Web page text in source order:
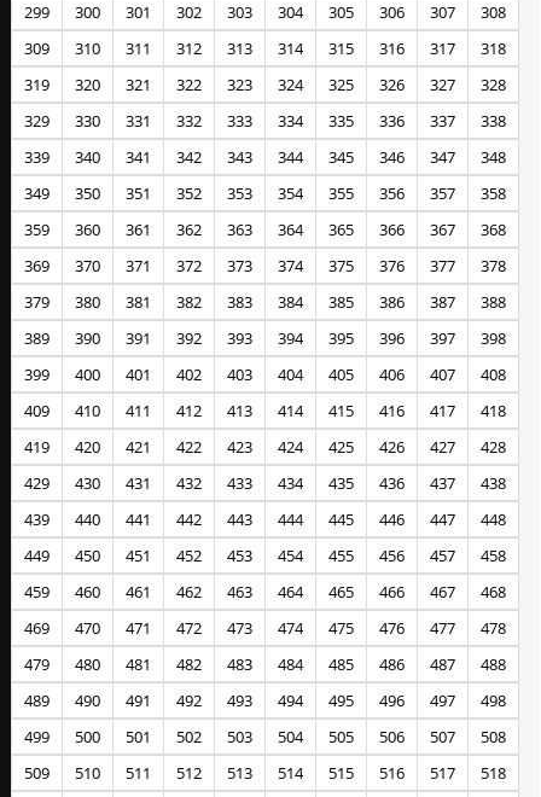
299
300 301 302 303 304 305 306 307
308
309
310 311 312 313 314 315 316 317
318
319
320 321 322 323 324 325 326 327
328
329
330 331 332 333 334 335 336 337
338
339
340 341 342 343 344 345 346 347
348
349
350 351 352 353 354 355 356 357
358
359
360 361 362 363 364 365 366 367
368
369
370 371 372 373 374 375 376 377
378
379
380 381 382 383 384 385 386 387
388
389
390 391 392 393 394 395 396 397
398
399
400 401 402 403 404 405 406 407
408
409
410 411 412 413 414 415 416 417
418
419
420 421 422 423 424 425 426 427
428
429
430 431 432 433 434 435 436 437
438
439
440 441 442 443 444 445 446 447
448
449
450 451 452 453 454 455 456 457
458
459
460 461 462 463 464 465 466 467
468
469
470 471 472 473 474 475 476 477
478
479
480 481 482 483 484 485 486 487
488
489
490 491 492 493 494 495 496 497
498
499
500 501 502 503 504 505 506 507
508
509
510 511 512 513 514 515 516 517
518